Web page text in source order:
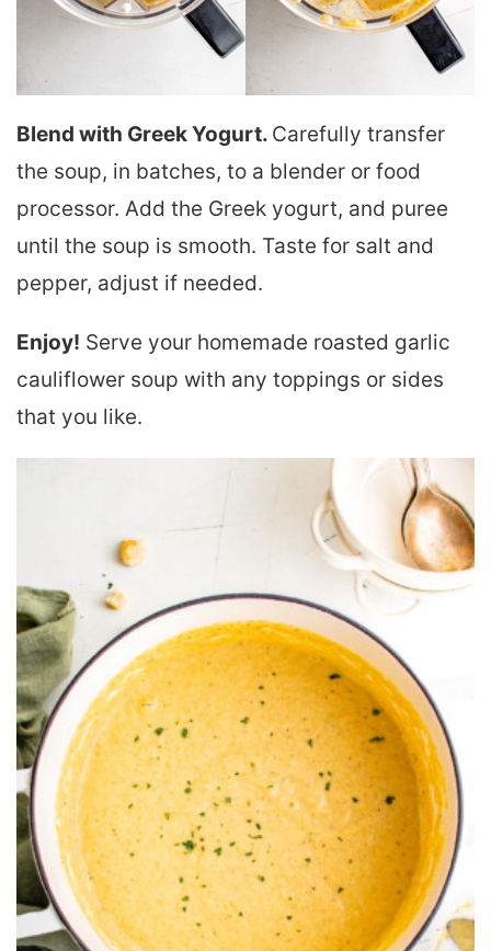
Blend with Greek Yogurt. Carefully transfer
the soup, in batches, to a blender or food
processor. Add the Greek yogurt, and puree
until the soup is smooth. Taste for salt and
pepper, adjust if needed.
Enjoy! Serve your homemade roasted garlic
cauliflower soup with any toppings or sides
that you like.